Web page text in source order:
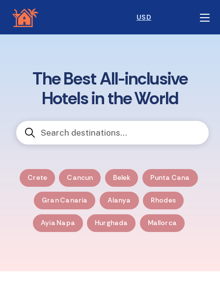
USD
The Best All-inclusive
Hotels in the World
Crete Cancun Belek Punta Cana
Gran Canaria Alanya Rhodes
Ayia Napa Hurghada Mallorca